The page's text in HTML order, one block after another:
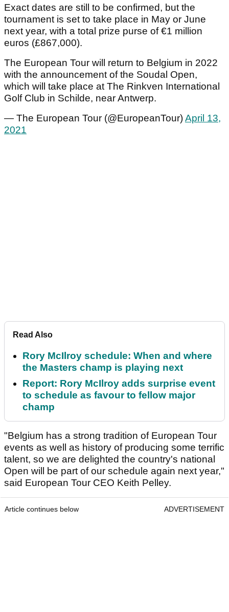
Exact dates are still to be confirmed, but the
tournament is set to take place in May or June
next year, with a total prize purse of €1 million
euros (£867,000).
The European Tour will return to Belgium in 2022
with the announcement of the Soudal Open,
which will take place at The Rinkven International
Golf Club in Schilde, near Antwerp.
— The European Tour (@EuropeanTour)April 13,
2021
Read Also
Rory McIlroy schedule: When and where
the Masters champ is playing next
Report: Rory McIlroy adds surprise event
to schedule as favour to fellow major
champ
"Belgium has a strong tradition of European Tour
events as well as history of producing some terrific
talent, so we are delighted the country's national
Open will be part of our schedule again next year,"
said European Tour CEO Keith Pelley.
Article continues below ADVERTISEMENT